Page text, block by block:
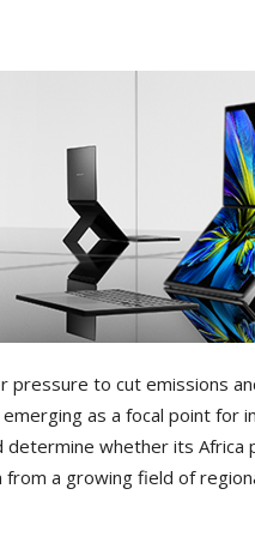
to cut emissions
as a focal point for
determine whether its Africa
a growing field of